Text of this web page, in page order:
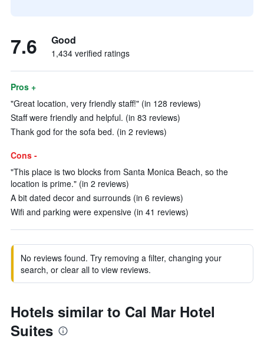
7.6 Good
1,434 verified ratings
Pros +
"Great location, very friendly staff!" (in 128 reviews)
Staff were friendly and helpful. (in 83 reviews)
Thank god for the sofa bed. (in 2 reviews)
Cons -
"This place is two blocks from Santa Monica Beach, so the
location is prime." (in 2 reviews)
A bit dated decor and surrounds (in 6 reviews)
Wifi and parking were expensive (in 41 reviews)
No reviews found. Try removing a filter, changing your
search, or clear all to view reviews.
Hotels similar to Cal Mar Hotel
Suites